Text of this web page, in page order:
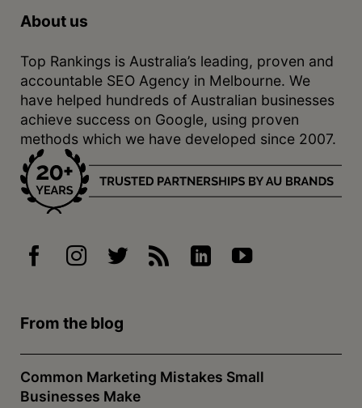
About us
Top Rankings is Australia’s leading, proven and
accountable SEO Agency in Melbourne. We
have helped hundreds of Australian businesses
achieve success on Google, using proven
methods which we have developed since 2007.
From the blog
Common Marketing Mistakes Small
Businesses Make